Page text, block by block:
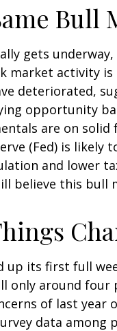
Bull
gets
market activity
deteriorated,
opportunity
are on
(Fed) is
and lower
believe this
up its first full
only around
of last
data